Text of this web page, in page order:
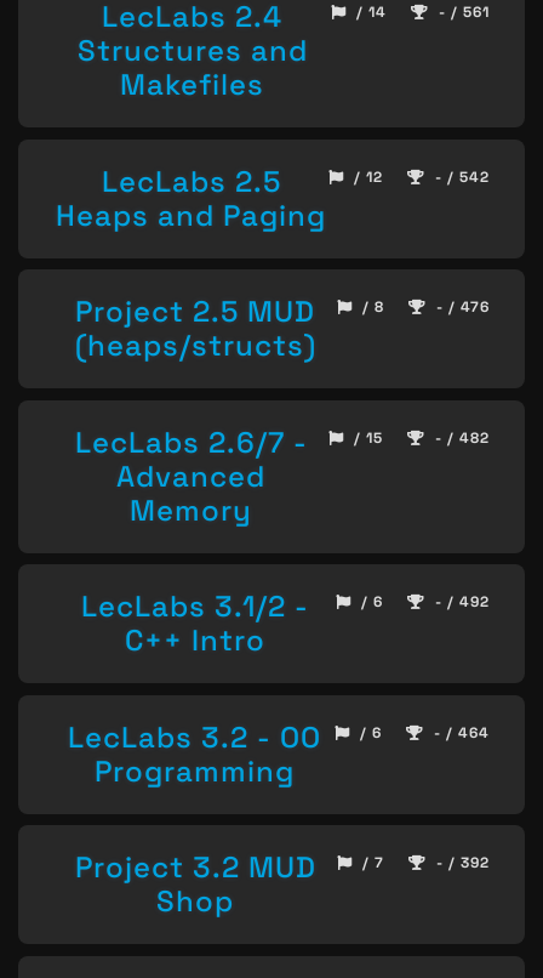
LecLabs 2.4
Structures and
Makefiles
/ 14 - / 561
LecLabs 2.5
Heaps and Paging
/ 12 - / 542
Project 2.5 MUD
(heaps/structs)
/ 8 - / 476
LecLabs 2.6/7 -
Advanced
Memory
/ 15 - / 482
LecLabs 3.1/2 -
C++ Intro
/ 6 - / 492
LecLabs 3.2 - OO
Programming
/ 6 - / 464
Project 3.2 MUD
Shop
/ 7 - / 392